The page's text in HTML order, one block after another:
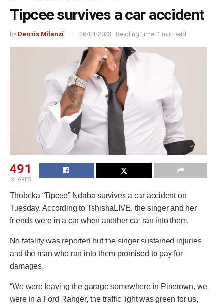
Tipcee survives a car accident
by Dennis Milanzi 28/04/2023 Reading Time: 1 min read
491
SHARES
Thobeka “Tipcee” Ndaba survives a car accident on
Tuesday. According to TshishaLIVE, the singer and her
friends were in a car when another car ran into them.
No fatality was reported but the singer sustained injuries
and the man who ran into them promised to pay for
damages.
“We were leaving the garage somewhere in Pinetown, we
were in a Ford Ranger, the traffic light was green for us,